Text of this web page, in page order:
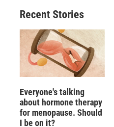
Recent Stories
Everyone's talking
about hormone therapy
for menopause. Should
I be on it?